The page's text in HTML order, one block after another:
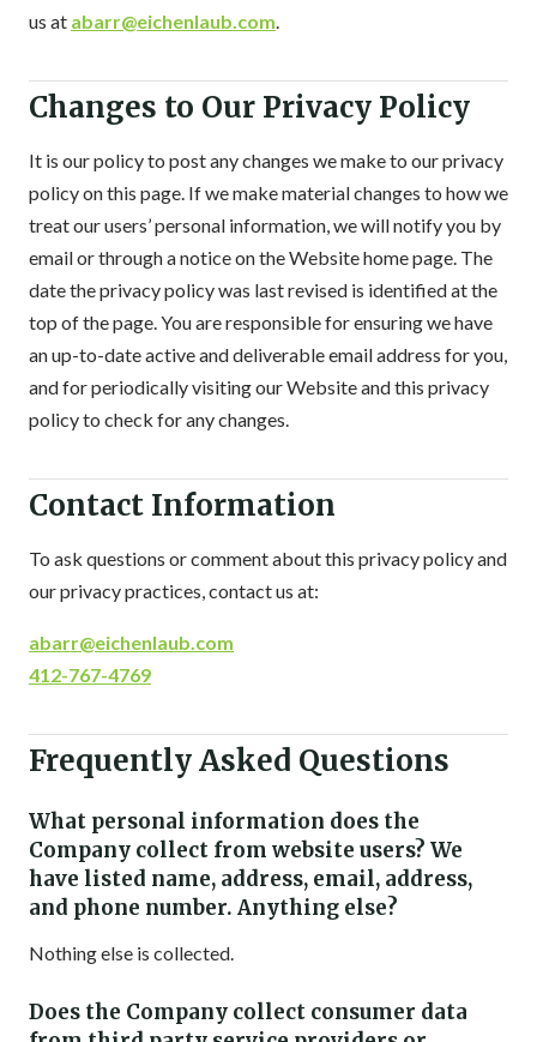
us at abarr@eichenlaub.com.
Changes to Our Privacy Policy
It is our policy to post any changes we make to our privacy
policy on this page. If we make material changes to how we
treat our users’ personal information, we will notify you by
email or through a notice on the Website home page. The
date the privacy policy was last revised is identified at the
top of the page. You are responsible for ensuring we have
an up-to-date active and deliverable email address for you,
and for periodically visiting our Website and this privacy
policy to check for any changes.
Contact Information
To ask questions or comment about this privacy policy and
our privacy practices, contact us at:
abarr@eichenlaub.com
412-767-4769
Frequently Asked Questions
What personal information does the
Company collect from website users? We
have listed name, address, email, address,
and phone number. Anything else?
Nothing else is collected.
Does the Company collect consumer data